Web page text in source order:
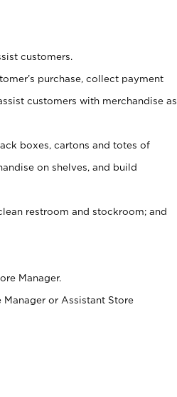
customers.
purchase, collect payment
customers with merchandise as
boxes, cartons and totes of
on shelves, and build
restroom and stockroom; and
Manager.
or Assistant Store